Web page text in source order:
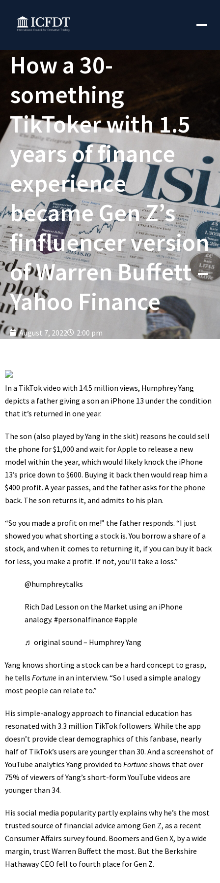
How a 30-
something
TikToker with 1.5
years of finance
experience
became Gen Z’s
finfluencer version
of Warren Buffett –
Yahoo Finance
August 7, 2022 2:00 pm
In a TikTok video with 14.5 million views, Humphrey Yang
depicts a father giving a son an iPhone 13 under the condition
that it’s returned in one year.
The son (also played by Yang in the skit) reasons he could sell
the phone for $1,000 and wait forApple to release a new
model within the year, which would likely knock the iPhone
13’s price down to $600. Buying it back then would reap him a
$400 profit. A year passes, and the father asks for the phone
back. The son returns it, and admits to his plan.
“So you made a profit on me!” the father responds. “I just
showed you what shorting a stock is. You borrow a share of a
stock, and when it comes to returning it, if you can buy it back
for less, you make a profit. If not, you’ll take a loss.”
@humphreytalks
Rich Dad Lesson on the Market using an iPhone
analogy. #personalfinance #apple
♬ original sound – Humphrey Yang
Yang knows shorting a stock can be a hard concept to grasp,
he tells Fortune in an interview. “So I used a simple analogy
most people can relate to.”
His simple-analogy approach to financial education has
resonated with 3.3 million TikTok followers. While the app
doesn’t provide clear demographics of this fanbase, nearly
half of TikTok’s users are younger than 30. And a screenshot of
YouTube analytics Yang provided to Fortuneshows that over
75% of viewers of Yang’s short-form YouTube videos are
younger than 34.
His social media popularity partly explains why he’s the most
trusted source of financial advice among Gen Z, as a recent
Consumer Affairs surveyfound. Boomers and Gen X, by a wide
margin, trustWarren Buffett the most. But the Berkshire
HathawayCEO fell to fourth place for Gen Z.